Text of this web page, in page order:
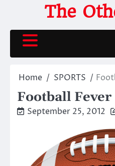
content
The
Home SPORTS
Football Fever
September 25, 2012